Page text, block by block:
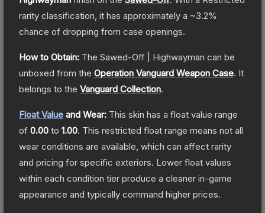
rarity classification, it has approximately a ~3.2%
chance of dropping from case openings.
How to Obtain: The Sawed-Off | Highwayman can be
unboxed from the Operation Vanguard Weapon Case. It
belongs to the Vanguard Collection.
Float Value and Wear: This skin has a float value range
of 0.00 to 1.00. This restricted float range means not all
wear conditions are available, which can affect rarity
and pricing for specific exteriors. Lower float values
within each condition tier produce a cleaner in-game
appearance and typically command higher prices.